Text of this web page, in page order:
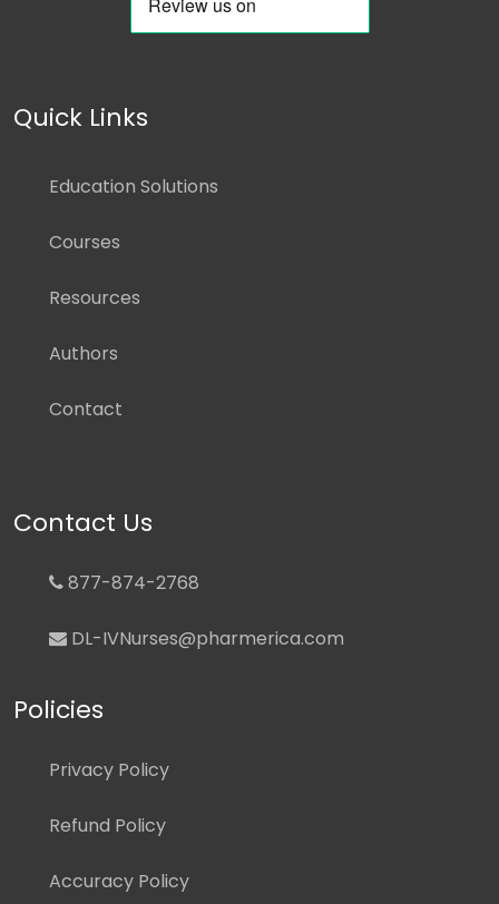
Quick Links
Education Solutions
Courses
Resources
Authors
Contact
Contact Us
877-874-2768
DL-IVNurses@pharmerica.com
Policies
Privacy Policy
Refund Policy
Accuracy Policy